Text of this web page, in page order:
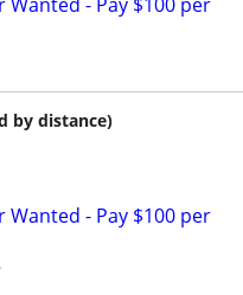
by distance)
- Pay $100 per